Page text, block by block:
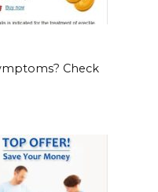
Check